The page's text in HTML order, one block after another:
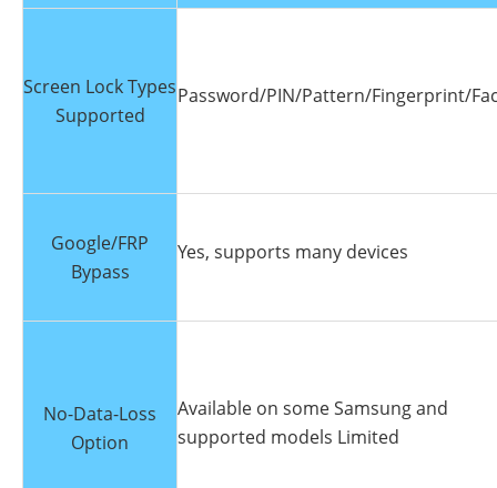
Screen Lock Types
Supported
Password/PIN/Pattern/Fingerprint/
Google/FRP
Bypass
Yes, supports many devices
No-Data-Loss
Option
Available on some Samsung and
supported models Limited